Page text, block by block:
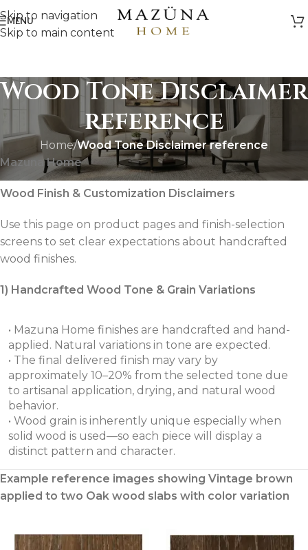
Skip to navigation
Skip to main content
MENU
Wood Tone Disclaimer
reference
Home/Wood Tone Disclaimer reference
Mazuna Home
Wood Finish & Customization Disclaimers
Use this page on product pages and finish-selection
screens to set clear expectations about handcrafted
wood finishes.
1) Handcrafted Wood Tone & Grain Variations
• Mazuna Home finishes are handcrafted and hand-
applied. Natural variations in tone are expected.
• The final delivered finish may vary by
approximately 10–20% from the selected tone due
to artisanal application, drying, and natural wood
behavior.
• Wood grain is inherently unique especially when
solid wood is used—so each piece will display a
distinct pattern and character.
Example reference images showing Vintage brown
applied to two Oak wood slabs with color variation